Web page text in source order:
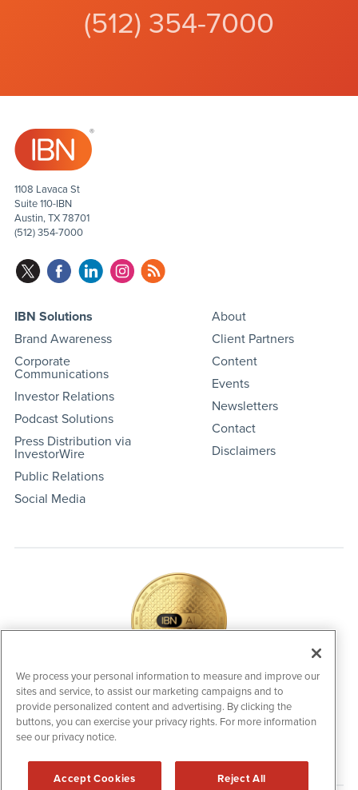
(512) 354-7000
1108 Lavaca St
Suite 110-IBN
Austin, TX 78701
(512) 354-7000
IBN Solutions
Brand Awareness
Corporate
Communications
Investor Relations
Podcast Solutions
Press Distribution via
InvestorWire
Public Relations
Social Media
About
Client Partners
Content
Events
Newsletters
Contact
Disclaimers
IBNAi Coin / Token
The native utility and engagement token powering platform
participation, client partner rewards and new opportunities
across the IBN ecosystem for investors.
We process your personal information to measure and improve our
sites and service, to assist our marketing campaigns and to
provide personalized content and advertising. By clicking the
buttons, you can exercise your privacy rights. For more information
see our privacy notice.
Accept Cookies Reject All